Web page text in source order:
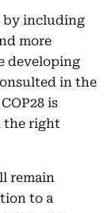
by including
more
developing
in the
is
the right
remain
to a